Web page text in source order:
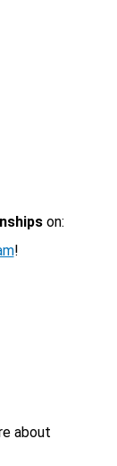
on:
!
about